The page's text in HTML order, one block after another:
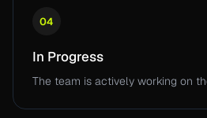
04
In Progress
The team is actively working on